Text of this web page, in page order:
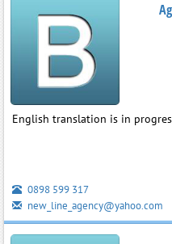
English translation is in
0898 599 317
new_line_agency@yahoo.com